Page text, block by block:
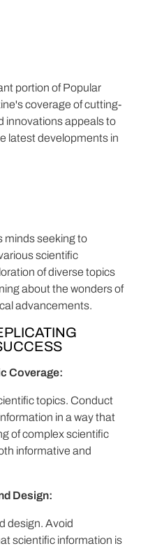
portion of Popular
coverage of cutting-
innovations appeals to
latest developments in
minds seeking to
scientific
of diverse topics
about the wonders of
advancements.
Coverage:
topics. Conduct
in a way that
of complex scientific
informative and
Design:
design. Avoid
scientific information is